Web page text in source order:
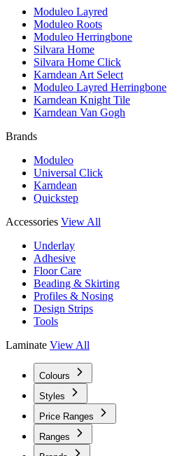
Moduleo Layred
Moduleo Roots
Moduleo Herringbone
Silvara Home
Silvara Home Click
Karndean Art Select
Moduleo Layred Herringbone
Karndean Knight Tile
Karndean Van Gogh
Brands
Moduleo
Universal Click
Karndean
Quickstep
Accessories View All
Underlay
Adhesive
Floor Care
Beading & Skirting
Profiles & Nosing
Design Strips
Tools
Laminate View All
Colours
Styles
Price Ranges
Ranges